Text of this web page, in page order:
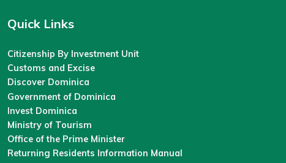
Quick Links
Citizenship By Investment Unit
Customs and Excise
Discover Dominica
Government of Dominica
Invest Dominica
Ministry of Tourism
Office of the Prime Minister
Returning Residents Information Manual